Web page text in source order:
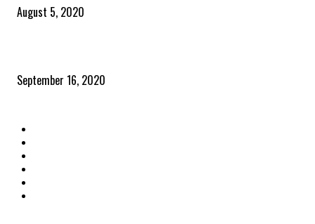
August 5, 2020
September 16, 2020